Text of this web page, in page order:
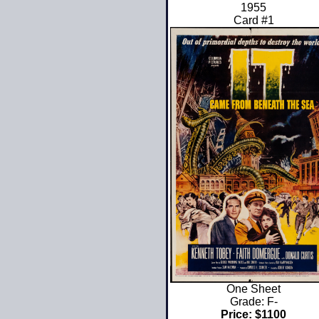
1955
Card #1
One Sheet
Grade: F-
Price: $1100